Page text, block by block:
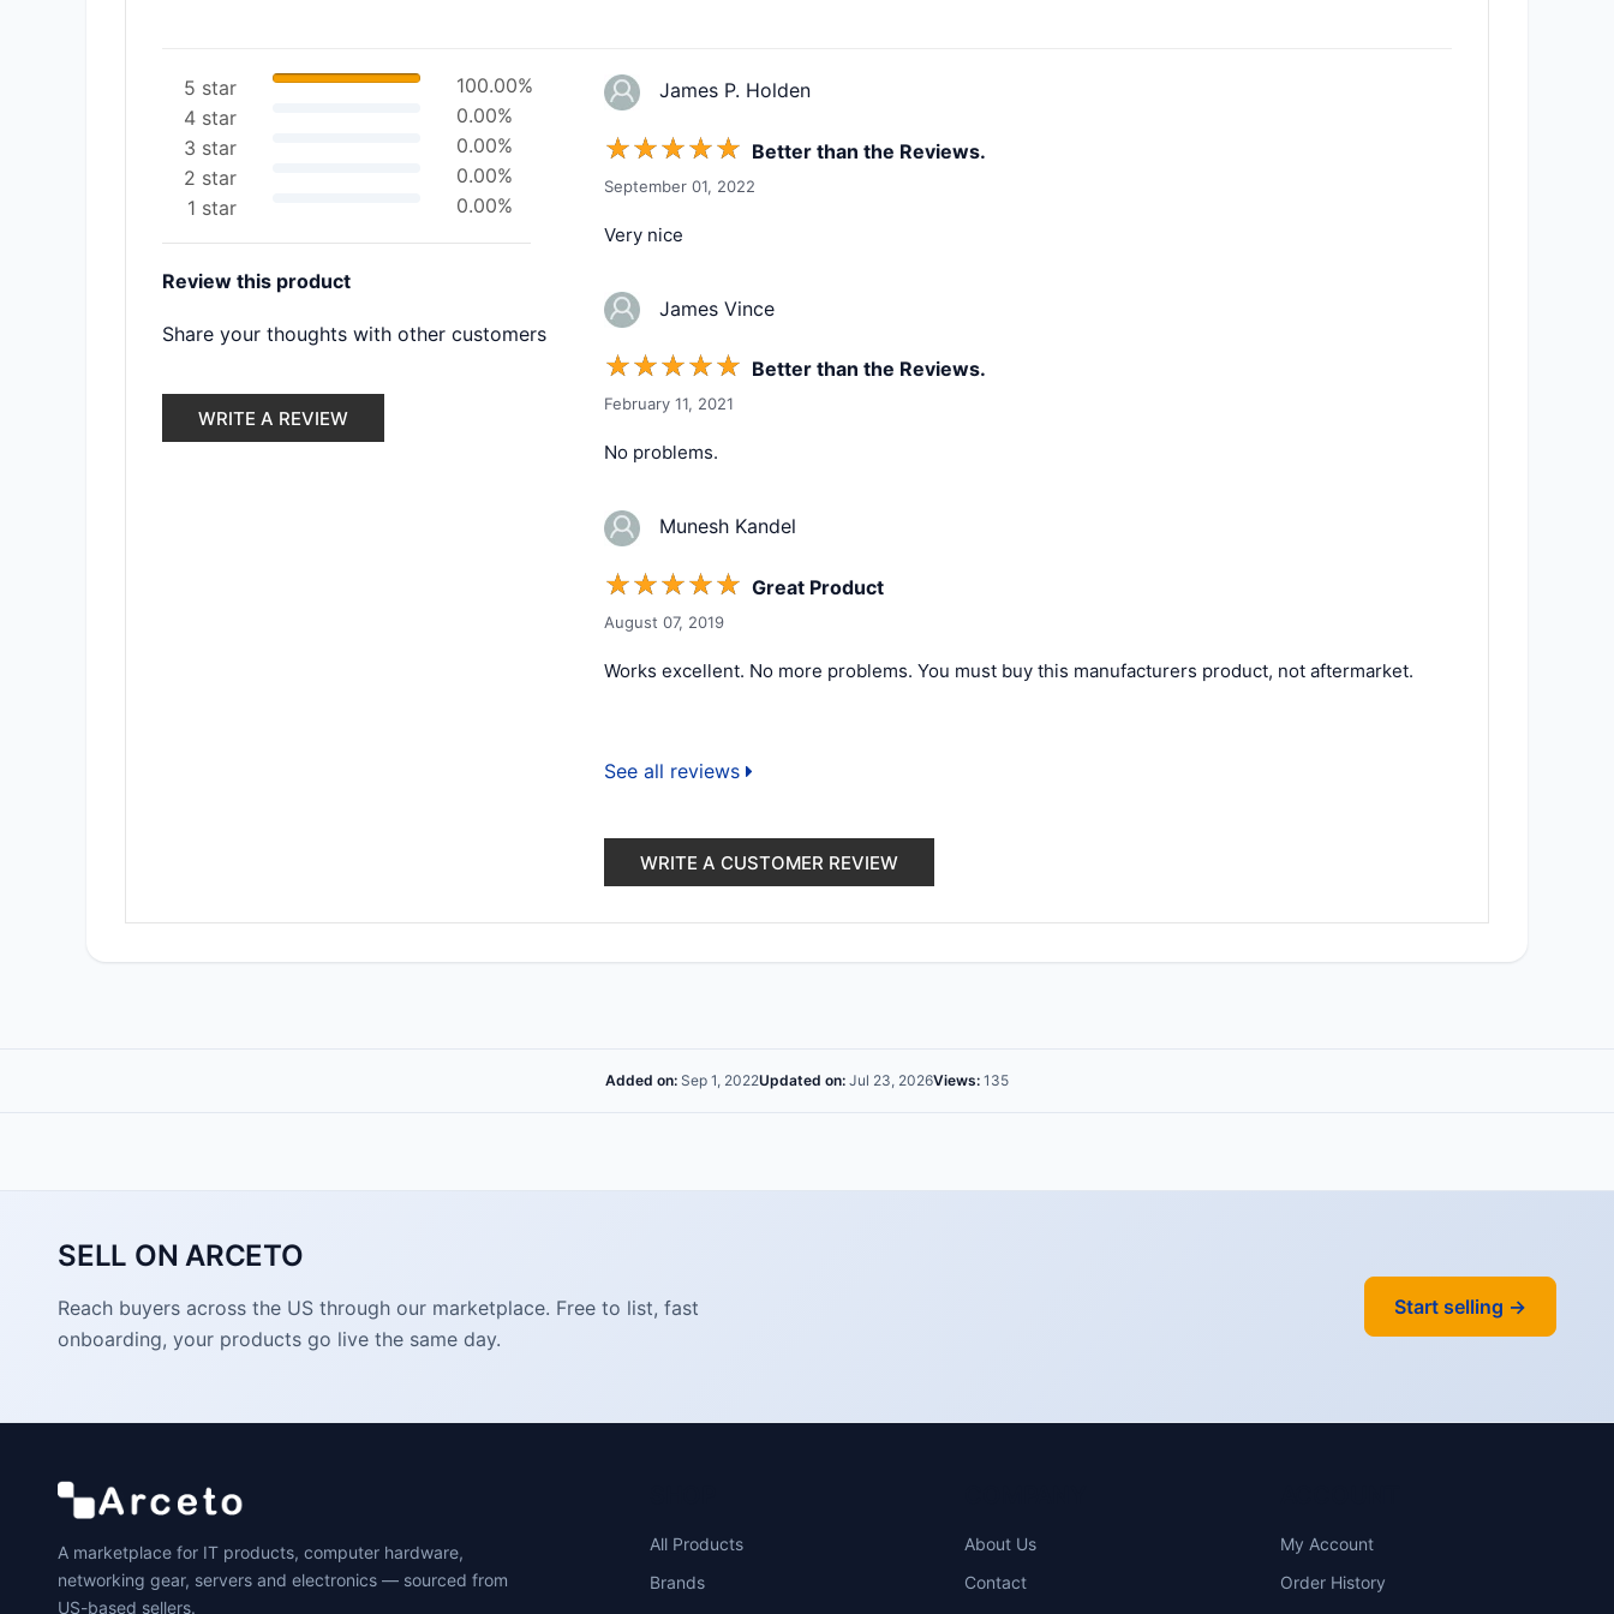
5 star
100.00%
4 star
0.00%
3 star
0.00%
2 star
0.00%
1 star
0.00%
Review this product
Share your thoughts with other customers
WRITE A REVIEW
James P. Holden
☆☆☆☆☆ Better than the Reviews.
September 01, 2022
Very nice
James Vince
☆☆☆☆☆ Better than the Reviews.
February 11, 2021
No problems.
Munesh Kandel
☆☆☆☆☆ Great Product
August 07, 2019
Works excellent. No more problems. You must buy this manufacturers product, not aftermarket.
See all reviews
WRITE A CUSTOMER REVIEW
Added on: Sep 1, 2022Updated on: Jul 23, 2026Views: 135
SELL ON ARCETO
Reach buyers across the US through our marketplace. Free to list, fast
onboarding, your products go live the same day.
Start selling →
A marketplace for IT products, computer hardware,
networking gear, servers and electronics — sourced from
US-based sellers.
All Products
Brands
About Us
Contact
My Account
Order History